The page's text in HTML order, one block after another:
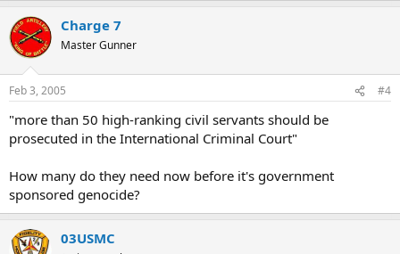
Charge 7
Master Gunner
Feb 3, 2005 #4
"more than 50 high-ranking civil servants should be
prosecuted in the International Criminal Court"
How many do they need now before it's government
sponsored genocide?
03USMC